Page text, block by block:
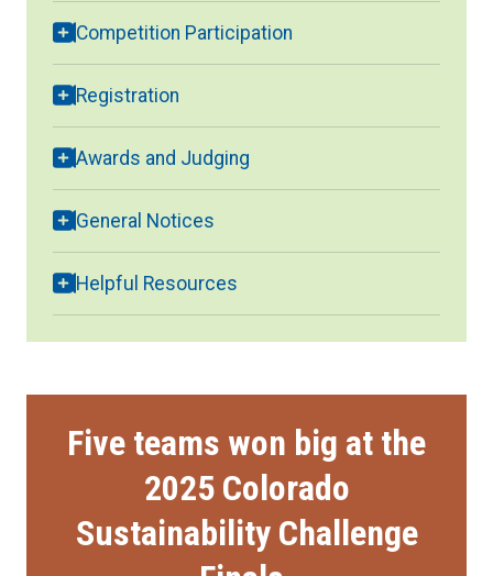
Competition Participation
Registration
Awards and Judging
General Notices
Helpful Resources
Five teams won big at the
2025 Colorado
Sustainability Challenge